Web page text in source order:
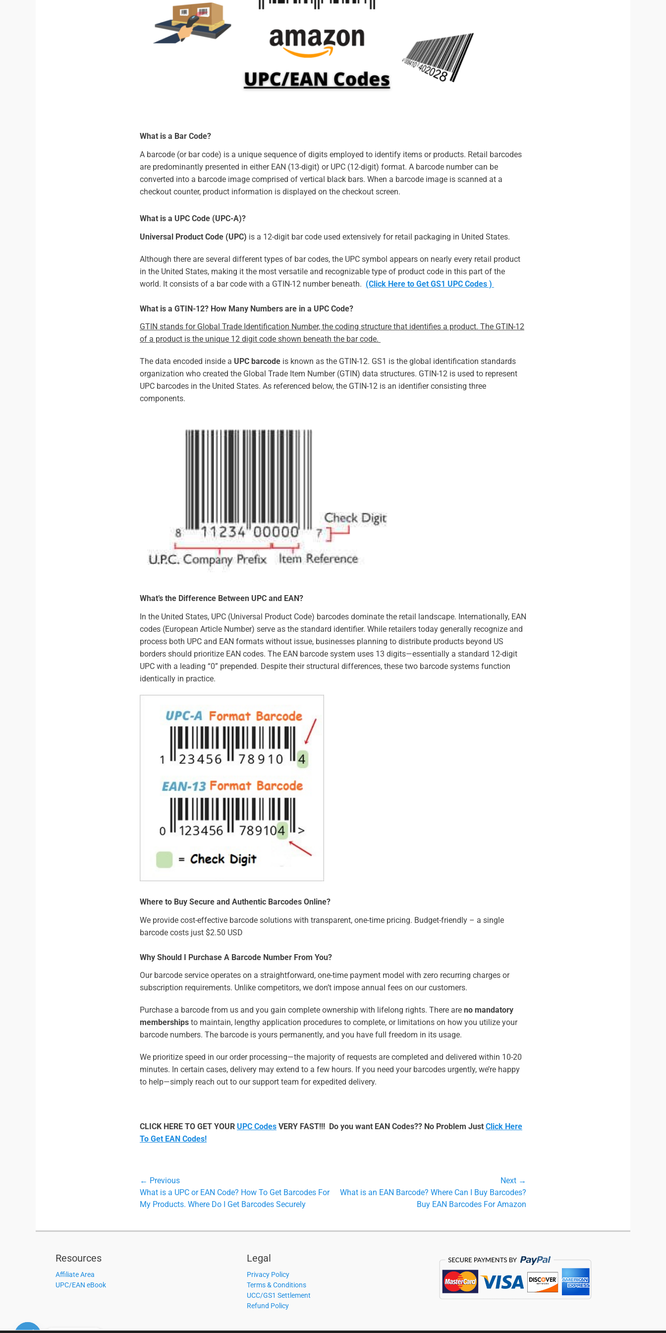
What is a Bar Code?
A barcode (or bar code) is a unique sequence of digits employed to identify items or products. Retail barcodes
are predominantly presented in either EAN (13-digit) or UPC (12-digit) format. A barcode number can be
converted into a barcode image comprised of vertical black bars. When a barcode image is scanned at a
checkout counter, product information is displayed on the checkout screen.
What is a UPC Code (UPC-A)?
Universal Product Code (UPC) is a 12-digit bar code used extensively for retail packaging in United States.
Although there are several different types of bar codes, the UPC symbol appears on nearly every retail product
in the United States, making it the most versatile and recognizable type of product code in this part of the
world. It consists of a bar code with a GTIN-12 number beneath. (Click Here to Get GS1 UPC Codes )
What is a GTIN-12? How Many Numbers are in a UPC Code?
GTIN stands for Global Trade Identification Number, the coding structure that identifies a product. The GTIN-12
of a product is the unique 12 digit code shown beneath the bar code.
The data encoded inside a UPC barcode is known as the GTIN-12. GS1 is the global identification standards
organization who created the Global Trade Item Number (GTIN) data structures. GTIN-12 is used to represent
UPC barcodes in the United States. As referenced below, the GTIN-12 is an identifier consisting three
components.
What’s the Difference Between UPC and EAN?
In the United States, UPC (Universal Product Code) barcodes dominate the retail landscape. Internationally, EAN
codes (European Article Number) serve as the standard identifier. While retailers today generally recognize and
process both UPC and EAN formats without issue, businesses planning to distribute products beyond US
borders should prioritize EAN codes. The EAN barcode system uses 13 digits—essentially a standard 12-digit
UPC with a leading “0” prepended. Despite their structural differences, these two barcode systems function
identically in practice.
Where to Buy Secure and Authentic Barcodes Online?
We provide cost-effective barcode solutions with transparent, one-time pricing. Budget-friendly – a single
barcode costs just $2.50 USD
Why Should I Purchase A Barcode Number From You?
Our barcode service operates on a straightforward, one-time payment model with zero recurring charges or
subscription requirements. Unlike competitors, we don’t impose annual fees on our customers.
Purchase a barcode from us and you gain complete ownership with lifelong rights. There are no mandatory
memberships to maintain, lengthy application procedures to complete, or limitations on how you utilize your
barcode numbers. The barcode is yours permanently, and you have full freedom in its usage.
We prioritize speed in our order processing—the majority of requests are completed and delivered within 10-20
minutes. In certain cases, delivery may extend to a few hours. If you need your barcodes urgently, we’re happy
to help—simply reach out to our support team for expedited delivery.
CLICK HERE TO GET YOUR UPC Codes VERY FAST!!! Do you want EAN Codes?? No Problem Just Click Here
To Get EAN Codes!
Post
navigation
← Previous
Previous
post:
What is a UPC or EAN Code? How To Get Barcodes For
My Products. Where Do I Get Barcodes Securely
Next →
Next
What is an EAN Barcode? Where Can I Buy Barcodes?
Buy EAN Barcodes For Amazon
Resources
Affiliate Area
UPC/EAN eBook
Legal
Privacy Policy
Terms & Conditions
UCC/GS1 Settlement
Refund Policy